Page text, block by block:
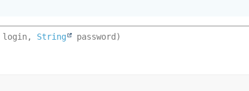
login, String